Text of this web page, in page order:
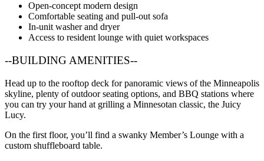
Open-concept modern design
Comfortable seating and pull-out sofa
In-unit washer and dryer
Access to resident lounge with quiet workspaces
--BUILDING AMENITIES--
Head up to the rooftop deck for panoramic views of the Minneapolis
skyline, plenty of outdoor seating options, and BBQ stations where
you can try your hand at grilling a Minnesotan classic, the Juicy
Lucy.
On the first floor, you’ll find a swanky Member’s Lounge with a
custom shuffleboard table.